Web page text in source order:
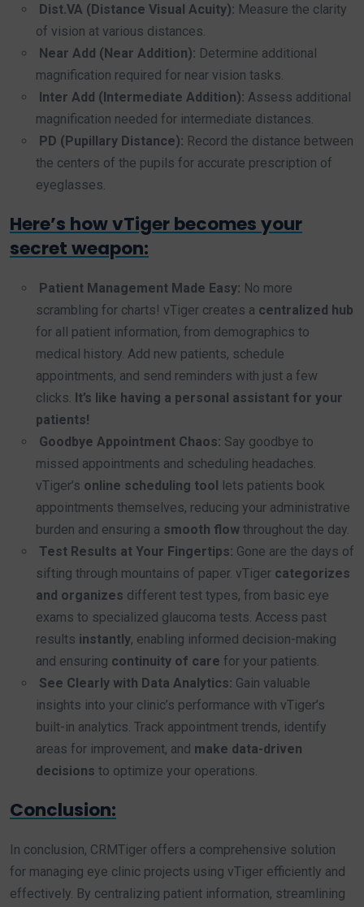
Dist.VA (Distance Visual Acuity): Measure the clarity
of vision at various distances.
Near Add (Near Addition): Determine additional
magnification required for near vision tasks.
Inter Add (Intermediate Addition): Assess additional
magnification needed for intermediate distances.
PD (Pupillary Distance): Record the distance between
the centers of the pupils for accurate prescription of
eyeglasses.
Here’s how vTiger becomes your
secret weapon:
Patient Management Made Easy: No more
scrambling for charts! vTiger creates a centralized hub
for all patient information, from demographics to
medical history. Add new patients, schedule
appointments, and send reminders with just a few
clicks. It’s like having a personal assistant for your
patients!
Goodbye Appointment Chaos: Say goodbye to
missed appointments and scheduling headaches.
vTiger’s online scheduling tool lets patients book
appointments themselves, reducing your administrative
burden and ensuring a smooth flow throughout the day.
Test Results at Your Fingertips: Gone are the days of
sifting through mountains of paper. vTiger categorizes
and organizes different test types, from basic eye
exams to specialized glaucoma tests. Access past
results instantly, enabling informed decision-making
and ensuring continuity of care for your patients.
See Clearly with Data Analytics: Gain valuable
insights into your clinic’s performance with vTiger’s
built-in analytics. Track appointment trends, identify
areas for improvement, and make data-driven
decisions to optimize your operations.
Conclusion:
In conclusion, CRMTiger offers a comprehensive solution
for managing eye clinic projects using vTiger efficiently and
effectively. By centralizing patient information, streamlining